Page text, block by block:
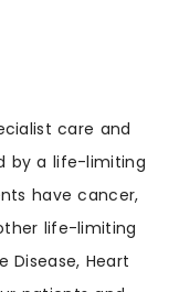
care and
by a life-limiting
have cancer,
life-limiting
Disease, Heart